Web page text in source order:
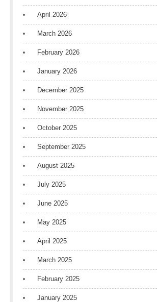
April 2026
March 2026
February 2026
January 2026
December 2025
November 2025
October 2025
September 2025
August 2025
July 2025
June 2025
May 2025
April 2025
March 2025
February 2025
January 2025